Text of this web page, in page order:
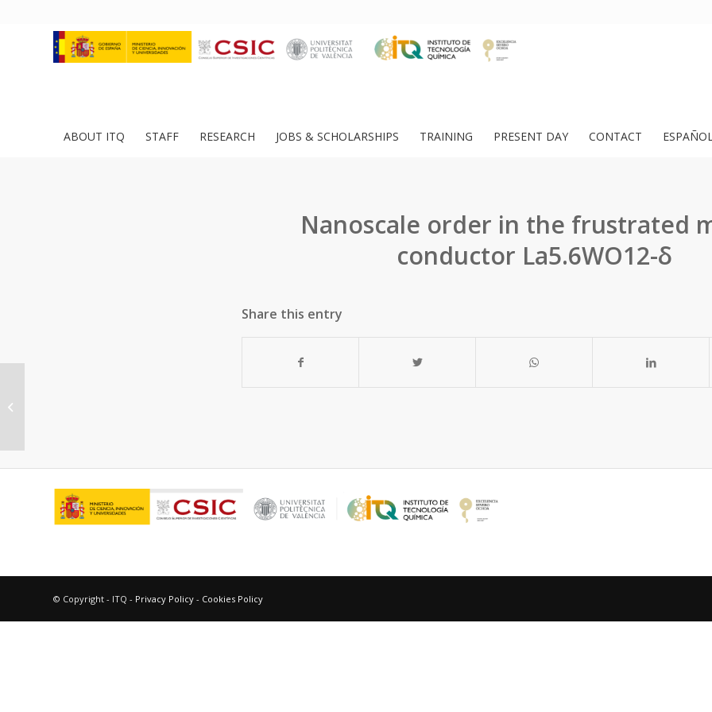
ABOUT ITQ STAFF RESEARCH JOBS & SCHOLARSHIPS TRAINING PRESENT DAY CONTACT
Nanoscale order in the frustrated
conductor La5.6WO12-δ
Share this entry
© Copyright - ITQ - Privacy Policy - Cookies Policy